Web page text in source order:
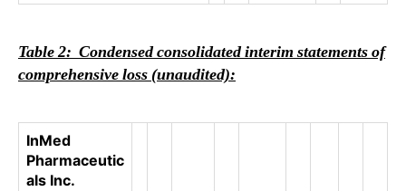
Table 2: Condensed consolidated interim statements of
comprehensive loss (unaudited):
InMed
Pharmaceutic
als Inc.